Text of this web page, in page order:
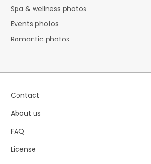
Spa & wellness photos
Events photos
Romantic photos
Contact
About us
FAQ
License